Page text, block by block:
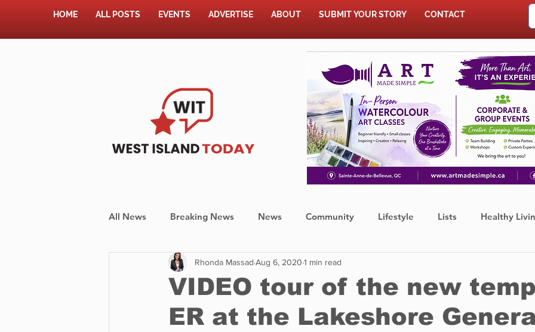
HOME ALL POSTS EVENTS ADVERTISE ABOUT SUBMIT YOUR STORY CONTACT
All News Breaking News News Community Lifestyle Lists Healthy
Shopping Pet Corner Press Release
Environment Restaurants Real Estate Education Fun things
VIDEO tour of the new
ER at the Lakeshore
Rhonda Massad Aug 6, 2020 1 min read